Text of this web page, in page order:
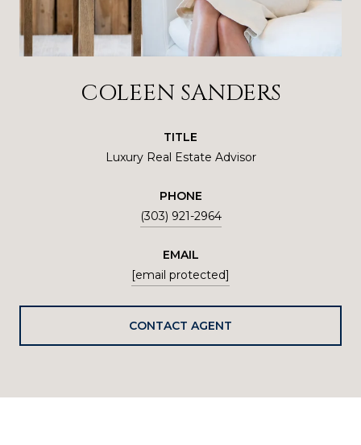
COLEEN SANDERS
TITLE
Luxury Real Estate Advisor
PHONE
(303) 921-2964
EMAIL
[email protected]
CONTACT AGENT